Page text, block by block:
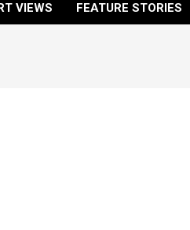
VIEWS FEATURE STORIES